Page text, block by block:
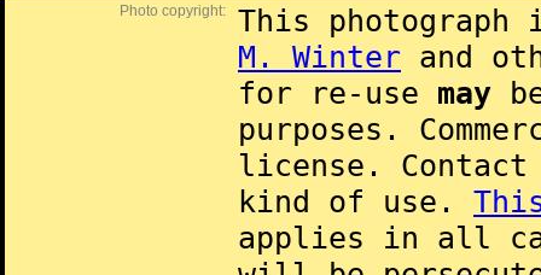
Photo copyright:
This
M. Winter and
for re-use may
purposes.
license.
kind of use.
applies in all